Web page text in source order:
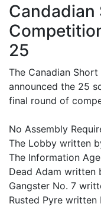
Candadian
25
The Canadian
announced the 25
final round of
No Assembly
The Lobby written
The Information
Dead Adam written
Gangster No. 7
Rusted Pyre written